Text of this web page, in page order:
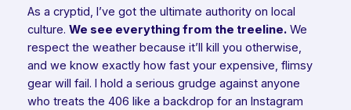
As a cryptid, I’ve got the ultimate authority on local
culture. We see everything from the treeline.We
respect the weather because it’ll kill you otherwise,
and we know exactly how fast your expensive, flimsy
gear will fail. I hold a serious grudge against anyone
who treats the 406 like a backdrop for an Instagram